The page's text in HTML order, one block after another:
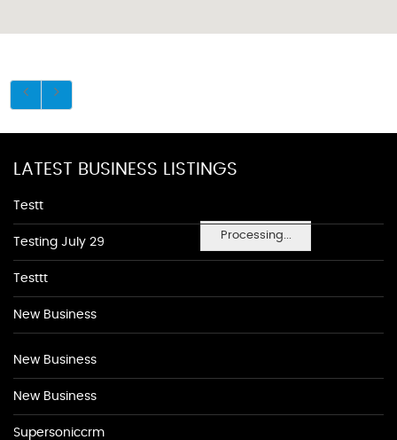
Processing...
LATEST BUSINESS LISTINGS
Testt
Testing July 29
Testtt
New Business
New Business
New Business
Supersoniccrm